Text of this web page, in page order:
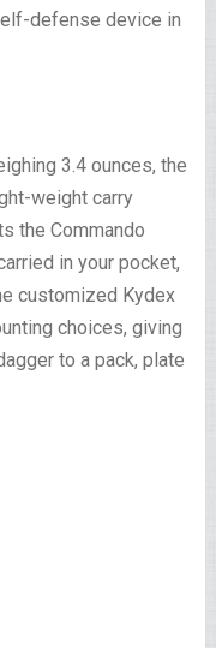
defense device in
3.4 ounces, the
weight carry
the Commando
in your pocket,
customized Kydex
choices, giving
to a pack, plate